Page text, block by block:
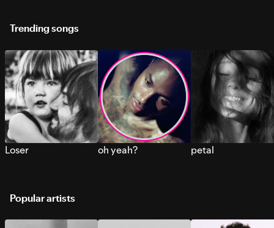
Trending songs
Loser oh yeah? petal
Popular artists